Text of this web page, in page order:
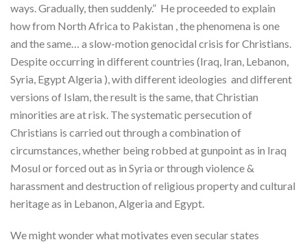
ways. Gradually, then suddenly.” He proceeded to explain
how from North Africa to Pakistan , the phenomena is one
and the same… a slow-motion genocidal crisis for Christians.
Despite occurring in different countries (Iraq, Iran, Lebanon,
Syria, Egypt Algeria ), with different ideologies and different
versions of Islam, the result is the same, that Christian
minorities are at risk. The systematic persecution of
Christians is carried out through a combination of
circumstances, whether being robbed at gunpoint as in Iraq
Mosul or forced out as in Syria or through violence &
harassment and destruction of religious property and cultural
heritage as in Lebanon, Algeria and Egypt.
We might wonder what motivates even secular states